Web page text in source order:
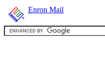
Enron Mail